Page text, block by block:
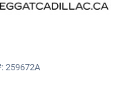
259672A